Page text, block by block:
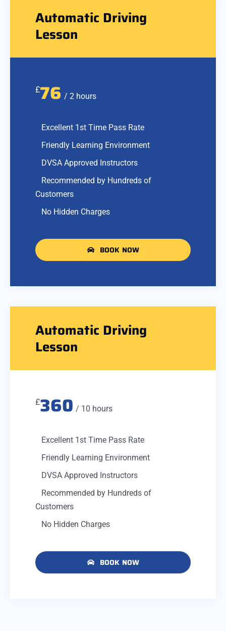
Automatic Driving
Lesson
£76 / 2 hours
Excellent 1st Time Pass Rate
Friendly Learning Environment
DVSA Approved Instructors
Recommended by Hundreds of
Customers
No Hidden Charges
BOOK NOW
Automatic Driving
Lesson
£360 / 10 hours
Excellent 1st Time Pass Rate
Friendly Learning Environment
DVSA Approved Instructors
Recommended by Hundreds of
Customers
No Hidden Charges
BOOK NOW